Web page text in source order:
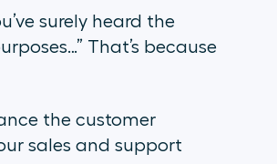
surely heard the
That’s because
the customer
sales and support